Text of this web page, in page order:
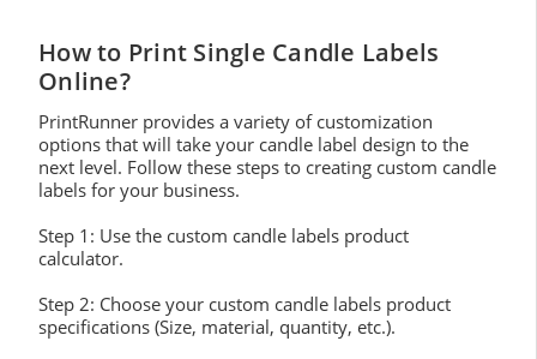
How to Print Single Candle Labels
Online?
PrintRunner provides a variety of customization
options that will take your candle label design to the
next level. Follow these steps to creating custom candle
labels for your business.
Step 1: Use the custom candle labels product
calculator.
Step 2: Choose your custom candle labels product
specifications (Size, material, quantity, etc.).